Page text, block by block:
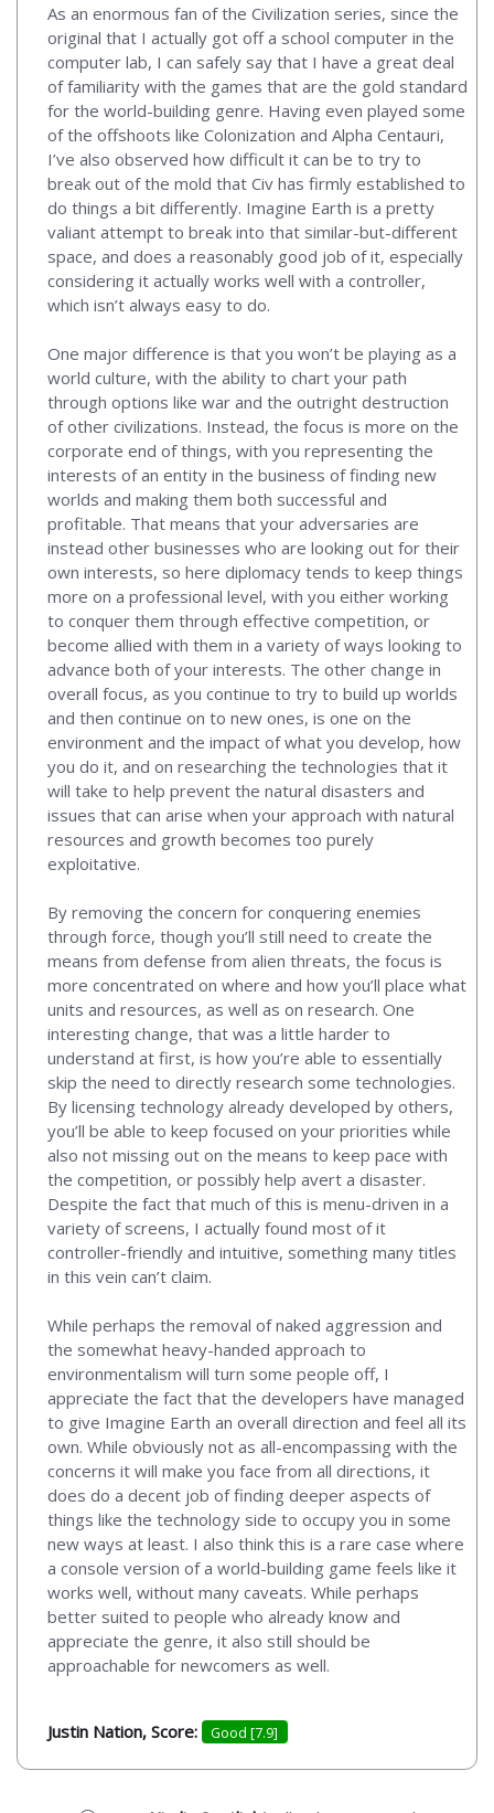
As an enormous fan of the Civilization series, since the
original that I actually got off a school computer in the
computer lab, I can safely say that I have a great deal
of familiarity with the games that are the gold standard
for the world-building genre. Having even played some
of the offshoots like Colonization and Alpha Centauri,
I’ve also observed how difficult it can be to try to
break out of the mold that Civ has firmly established to
do things a bit differently. Imagine Earth is a pretty
valiant attempt to break into that similar-but-different
space, and does a reasonably good job of it, especially
considering it actually works well with a controller,
which isn’t always easy to do.
One major difference is that you won’t be playing as a
world culture, with the ability to chart your path
through options like war and the outright destruction
of other civilizations. Instead, the focus is more on the
corporate end of things, with you representing the
interests of an entity in the business of finding new
worlds and making them both successful and
profitable. That means that your adversaries are
instead other businesses who are looking out for their
own interests, so here diplomacy tends to keep things
more on a professional level, with you either working
to conquer them through effective competition, or
become allied with them in a variety of ways looking to
advance both of your interests. The other change in
overall focus, as you continue to try to build up worlds
and then continue on to new ones, is one on the
environment and the impact of what you develop, how
you do it, and on researching the technologies that it
will take to help prevent the natural disasters and
issues that can arise when your approach with natural
resources and growth becomes too purely
exploitative.
By removing the concern for conquering enemies
through force, though you’ll still need to create the
means from defense from alien threats, the focus is
more concentrated on where and how you’ll place what
units and resources, as well as on research. One
interesting change, that was a little harder to
understand at first, is how you’re able to essentially
skip the need to directly research some technologies.
By licensing technology already developed by others,
you’ll be able to keep focused on your priorities while
also not missing out on the means to keep pace with
the competition, or possibly help avert a disaster.
Despite the fact that much of this is menu-driven in a
variety of screens, I actually found most of it
controller-friendly and intuitive, something many titles
in this vein can’t claim.
While perhaps the removal of naked aggression and
the somewhat heavy-handed approach to
environmentalism will turn some people off, I
appreciate the fact that the developers have managed
to give Imagine Earth an overall direction and feel all its
own. While obviously not as all-encompassing with the
concerns it will make you face from all directions, it
does do a decent job of finding deeper aspects of
things like the technology side to occupy you in some
new ways at least. I also think this is a rare case where
a console version of a world-building game feels like it
works well, without many caveats. While perhaps
better suited to people who already know and
appreciate the genre, it also still should be
approachable for newcomers as well.
Justin Nation, Score: Good [7.9]